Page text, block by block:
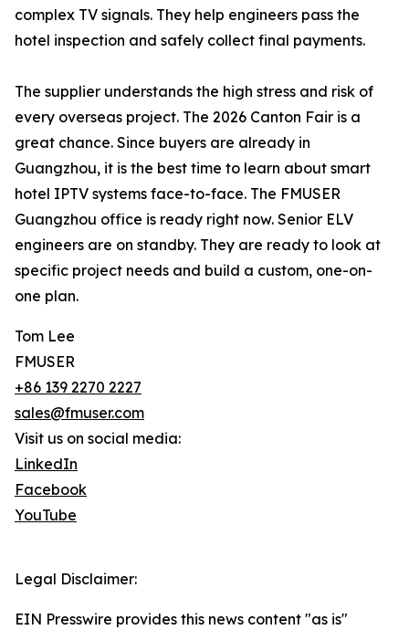
complex TV signals. They help engineers pass the
hotel inspection and safely collect final payments.
The supplier understands the high stress and risk of
every overseas project. The 2026 Canton Fair is a
great chance. Since buyers are already in
Guangzhou, it is the best time to learn about smart
hotel IPTV systems face-to-face. The FMUSER
Guangzhou office is ready right now. Senior ELV
engineers are on standby. They are ready to look at
specific project needs and build a custom, one-on-
one plan.
Tom Lee
FMUSER
+86 139 2270 2227
sales@fmuser.com
Visit us on social media:
LinkedIn
Facebook
YouTube
Legal Disclaimer:
EIN Presswire provides this news content "as is"